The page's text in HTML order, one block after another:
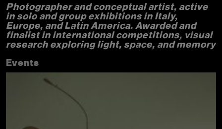
Photographer and conceptual artist, active
in solo and group exhibitions in Italy,
Europe, and Latin America. Awarded and
finalist in international competitions, visual
research exploring light, space, and memory
Events